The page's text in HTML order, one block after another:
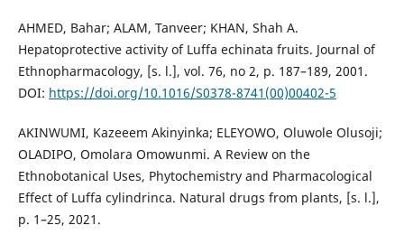
AHMED, Bahar; ALAM, Tanveer; KHAN, Shah A.
Hepatoprotective activity of Luffa echinata fruits. Journal of
Ethnopharmacology, [s. l.], vol. 76, no 2, p. 187–189, 2001.
DOI: https://doi.org/10.1016/S0378-8741(00)00402-5
AKINWUMI, Kazeeem Akinyinka; ELEYOWO, Oluwole Olusoji;
OLADIPO, Omolara Omowunmi. A Review on the
Ethnobotanical Uses, Phytochemistry and Pharmacological
Effect of Luffa cylindrinca. Natural drugs from plants, [s. l.],
p. 1–25, 2021.